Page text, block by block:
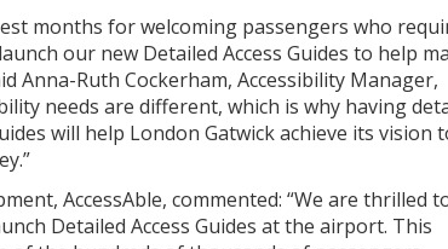
months for welcoming passengers who
our new Detailed Access Guides to help
Ruth Cockerham, Accessibility Manager,
needs are different, which is why having
will help London Gatwick achieve its vision
AccessAble, commented: “We are thrilled
Detailed Access Guides at the airport. This